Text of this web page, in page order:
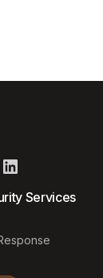
Services